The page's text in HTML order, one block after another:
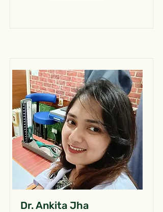
Dr. Ankita Jha